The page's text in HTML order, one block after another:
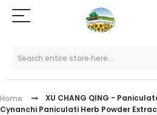
Home
XU CHANG QING -
Cynanchi Paniculati Herb Powder